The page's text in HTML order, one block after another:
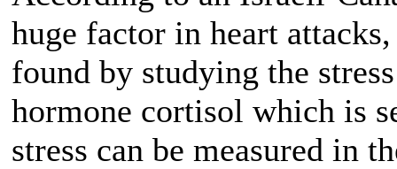
huge factor in heart
found by studying the
hormone cortisol which is
stress can be measured in